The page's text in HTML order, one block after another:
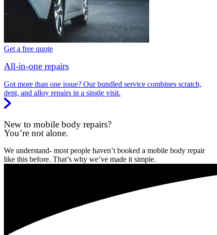
Get a free quote
All-in-one repairs
Got more than one issue? Our bundled service combines scratch,
dent, and alloy repairs in a single visit.
New to mobile body repairs?
You’re not alone.
We understand- most people haven’t booked a mobile body repair
like this before. That’s why we’ve made it simple.